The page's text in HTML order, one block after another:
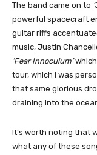
The band came on to
powerful spacecraft
guitar riffs
music, Justin
‘Fear Innoculum’
tour, which I was
that same glorious
draining into the
It’s worth noting that
what any of these